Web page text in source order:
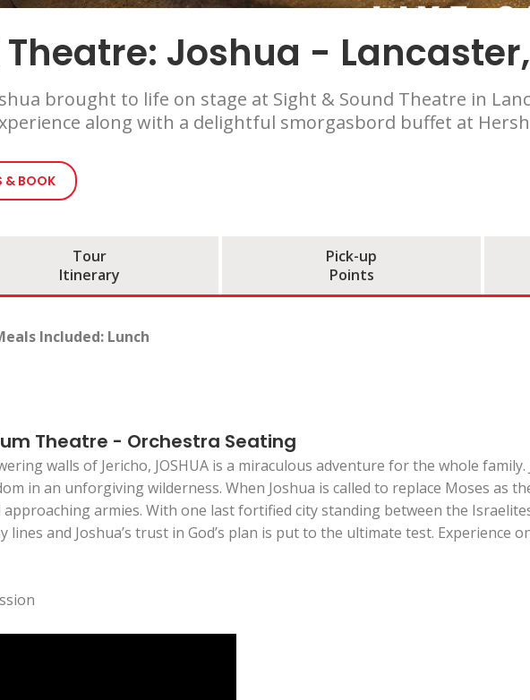
Joshua -
brought to life on stage at Sight & Sound Theatre in
along with a delightful smorgasbord buffet at
& BOOK
Tour
Itinerary
Pick-up
Points
Included: Lunch
Theatre - Orchestra Seating
walls of Jericho, JOSHUA is a miraculous adventure for the whole
in an unforgiving wilderness. When Joshua is called to replace Moses as
armies. With one last fortified city standing between the
and Joshua’s trust in God’s plan is put to the ultimate test. Experience